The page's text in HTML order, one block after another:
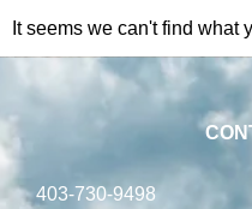
It seems we can't find what
403-730-9498